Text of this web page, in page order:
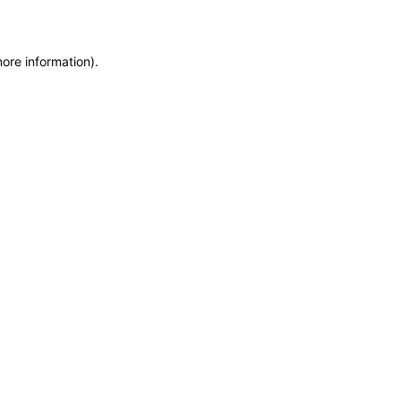
information).